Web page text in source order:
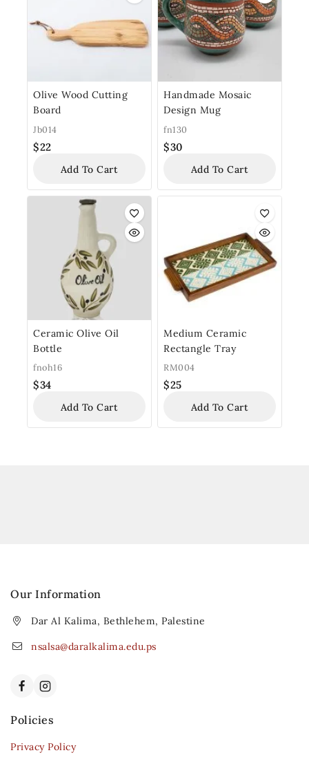
Olive Wood Cutting
Board
Jb014
$22
Add To Cart
Handmade Mosaic
Design Mug
fn130
$30
Add To Cart
Ceramic Olive Oil
Bottle
fnoh16
$34
Add To Cart
Medium Ceramic
Rectangle Tray
RM004
$25
Add To Cart
Our Information
Dar Al Kalima, Bethlehem, Palestine
nsalsa@daralkalima.edu.ps
Policies
Privacy Policy